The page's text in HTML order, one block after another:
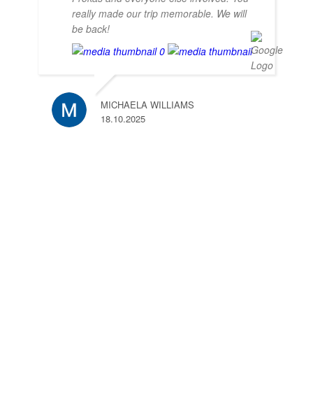
really made our trip memorable. We will
be back!
MICHAELA WILLIAMS
18.10.2025